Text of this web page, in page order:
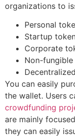
organizations to
Personal
Startup
Corporate
Non-
You can easily
the wallet. Users
crowdfunding
are mainly
they can easily